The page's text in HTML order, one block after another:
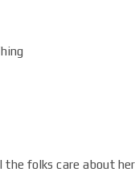
the folks care about